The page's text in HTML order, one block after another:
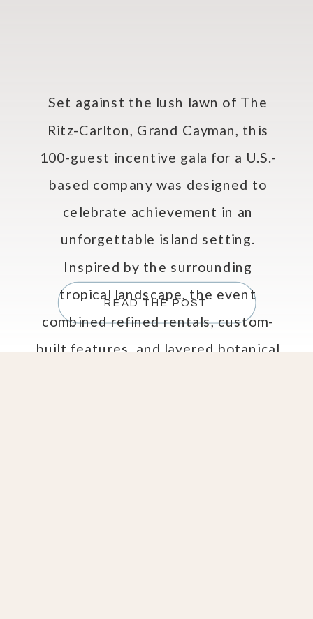
READ THE POST
Set against the lush lawn of The
Ritz-Carlton, Grand Cayman, this
100-guest incentive gala for a U.S.-
based company was designed to
celebrate achievement in an
unforgettable island setting.
Inspired by the surrounding
tropical landscape, the event
combined refined rentals, custom-
built features, and layered botanical